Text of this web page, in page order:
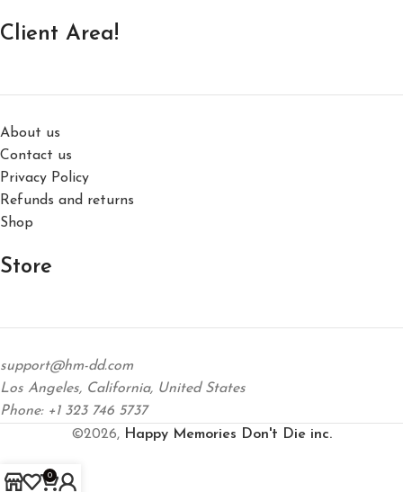
Client Area!
About us
Contact us
Privacy Policy
Refunds and returns
Shop
Store
support@hm-dd.com
Los Angeles, California, United States
Phone: +1 323 746 5737
©2026, Happy Memories Don't Die inc.
0